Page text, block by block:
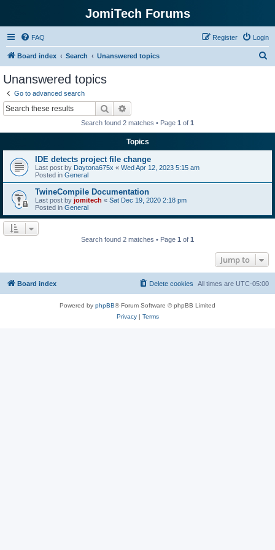
JomiTech Forums
FAQ Login
Register
Board index Search Unanswered topics
Unanswered topics
Go to advanced search
Search
Search found 2 matches • Page 1 of 1
Topics
IDE detects project file change
Last post by Daytona675x « Wed Apr 12, 2023 5:15 am
Posted in General
TwineCompile Documentation
Last post by jomitech « Sat Dec 19, 2020 2:18 pm
Posted in General
Search found 2 matches • Page 1 of 1
Jump to
Board index All times are UTC-05:00
Delete cookies
Powered by phpBB® Forum Software © phpBB Limited
Privacy| Terms